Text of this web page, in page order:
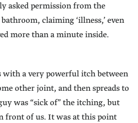
asked permission from the
claiming ‘illness,’ even
more than a minute inside.
with a very powerful itch between
other joint, and then spreads to
was “sick of” the itching, but
front of us. It was at this point